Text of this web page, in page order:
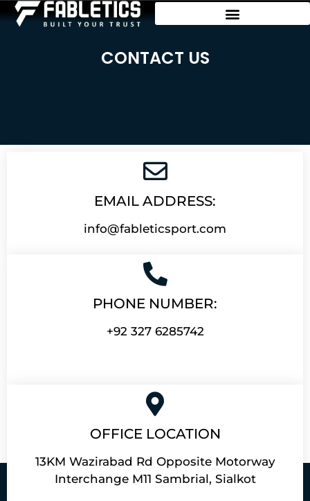
CONTACT US
EMAIL ADDRESS:
info@fableticsport.com
PHONE NUMBER:
+92 327 6285742
OFFICE LOCATION
13KM Wazirabad Rd Opposite Motorway
Interchange M11 Sambrial, Sialkot